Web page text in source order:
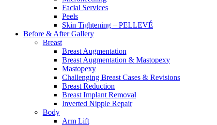
Facial Services
Peels
Skin Tightening – PELLEVÉ
Before & AfterGallery
Breast
Breast Augmentation
Breast Augmentation & Mastopexy
Mastopexy
Challenging Breast Cases & Revisions
Breast Reduction
Breast Implant Removal
Inverted Nipple Repair
Body
Arm Lift